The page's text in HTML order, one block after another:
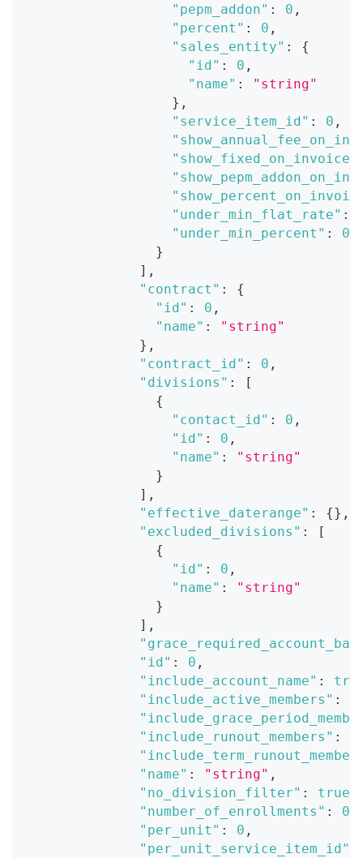
"pepm_addon" : 0 ,
"percent" : 0 ,
"sales_entity" :
{
"id" : 0 ,
"name" :
"string"
} ,
"service_item_id" : 0 ,
"show_fixed_on_invoice"
"under_min_flat_rate" :
"under_min_percent" :
0
}
] ,
"contract" :
{
"id" : 0 ,
"name" :
"string"
} ,
"contract_id" : 0 ,
"divisions" :
[
{
"contact_id" : 0 ,
"id" : 0 ,
"name" :
"string"
}
] ,
"effective_daterange" : {} ,
"excluded_divisions" :
[
{
"id" : 0 ,
"name" :
"string"
}
] ,
"id" : 0 ,
"include_account_name" :
"include_active_members" :
"include_runout_members" :
"name" : "string" ,
"no_division_filter" : true
"number_of_enrollments" : 0
"per_unit" : 0 ,
"per_unit_service_item_id"